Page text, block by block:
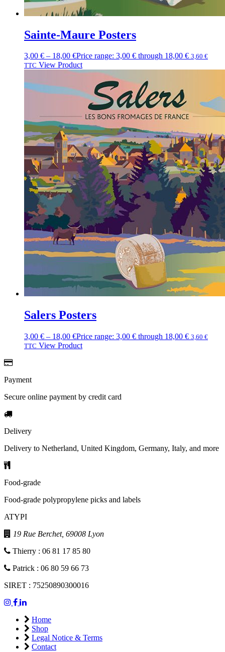
Sainte-Maure Posters
3,00 € – 18,00 €Price range: 3,00 € through 18,00 € 3,60 €
TTC View Product
Salers Posters
3,00 € – 18,00 €Price range: 3,00 € through 18,00 € 3,60 €
TTC View Product
Payment
Secure online payment by credit card
Delivery
Delivery to Netherland, United Kingdom, Germany, Italy, and more
Food-grade
Food-grade polypropylene picks and labels
ATYPI
19 Rue Berchet, 69008 Lyon
Thierry : 06 81 17 85 80
Patrick : 06 80 59 66 73
SIRET : 75250890300016
Home
Shop
Legal Notice & Terms
Contact